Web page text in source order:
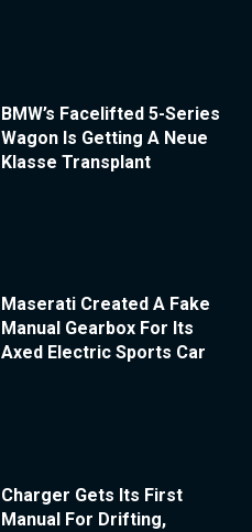
BMW’s Facelifted 5-Series
Wagon Is Getting A Neue
Klasse Transplant
Maserati Created A Fake
Manual Gearbox For Its
Axed Electric Sports Car
Charger Gets Its First
Manual For Drifting,